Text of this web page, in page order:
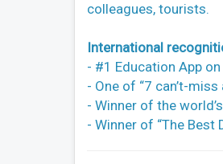
colleagues, tourists.
International
- #1 Education App
- One of “7 can’t-
- Winner of the
- Winner of “The Best